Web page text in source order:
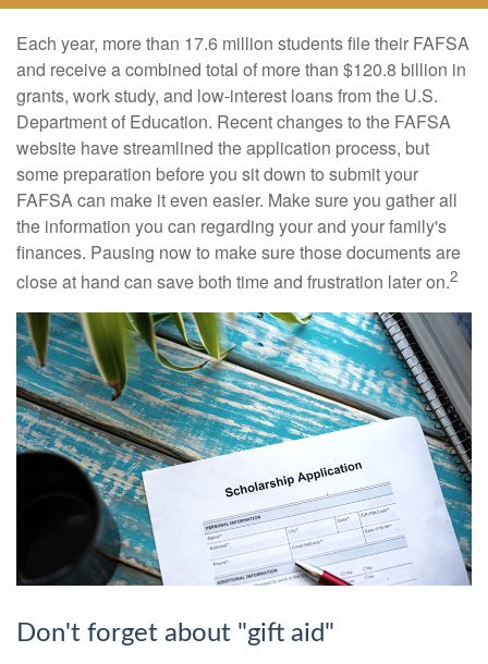
Each year, more than 17.6 million students file their FAFSA
and receive a combined total of more than $120.8 billion in
grants, work study, and low-interest loans from the U.S.
Department of Education. Recent changes to the FAFSA
website have streamlined the application process, but
some preparation before you sit down to submit your
FAFSA can make it even easier. Make sure you gather all
the information you can regarding your and your family's
finances. Pausing now to make sure those documents are
close at hand can save both time and frustration later on.2
Don't forget about "gift aid"